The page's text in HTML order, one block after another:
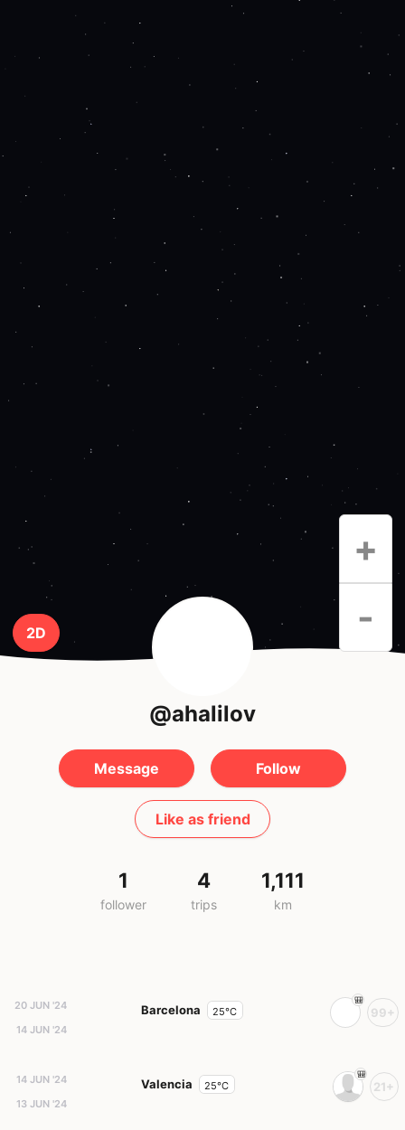
2D
+
-
@ahalilov
Message Follow
Like as friend
1
follower
4
trips
1,111
km
20 JUN '24
14 JUN '24
Barcelona 25°C 99+
14 JUN '24
13 JUN '24
Valencia 25°C 21+